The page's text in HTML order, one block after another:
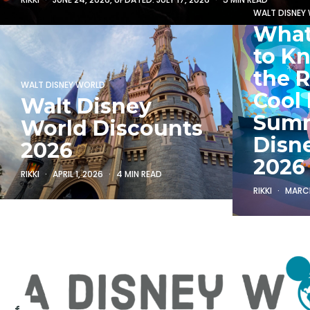
WALT DISNEY WORLD
Walt Disney
World Discounts
2026
RIKKI APRIL 1, 2026 4 MIN READ
WALT DISNEY
to
the
Cool
2026
RIKKI